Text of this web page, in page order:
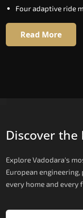
Read More
Four adaptive ride
Read More
Discover the
Explore Vadodara's
European
every home and every